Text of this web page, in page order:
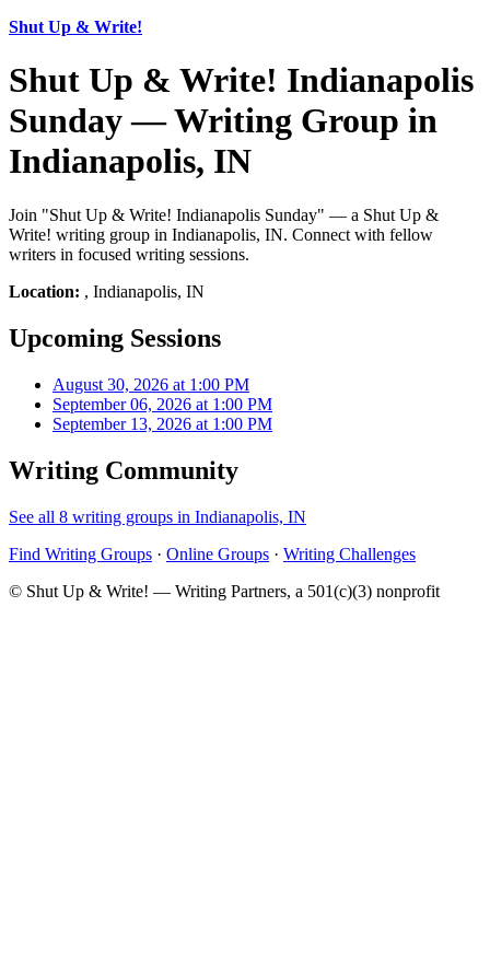
Shut Up & Write!
Shut Up & Write! Indianapolis
Sunday — Writing Group in
Indianapolis, IN
Join "Shut Up & Write! Indianapolis Sunday" — a Shut Up &
Write! writing group in Indianapolis, IN. Connect with fellow
writers in focused writing sessions.
Location: , Indianapolis, IN
Upcoming Sessions
August 30, 2026 at 1:00 PM
September 06, 2026 at 1:00 PM
September 13, 2026 at 1:00 PM
Writing Community
See all 8 writing groups in Indianapolis, IN
Find Writing Groups · Online Groups · Writing Challenges
© Shut Up & Write! — Writing Partners, a 501(c)(3) nonprofit